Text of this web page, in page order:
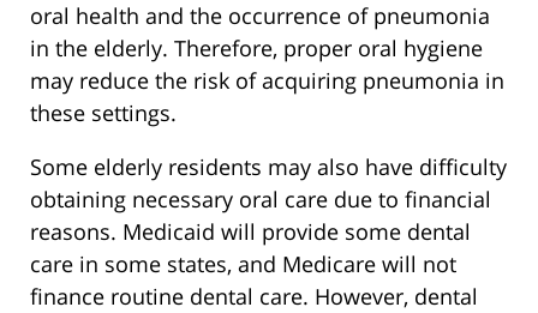
oral health and the occurrence of pneumonia
in the elderly. Therefore, proper oral hygiene
may reduce the risk of acquiring pneumonia in
these settings.
Some elderly residents may also have difficulty
obtaining necessary oral care due to financial
reasons. Medicaid will provide some dental
care in some states, and Medicare will not
finance routine dental care. However, dental